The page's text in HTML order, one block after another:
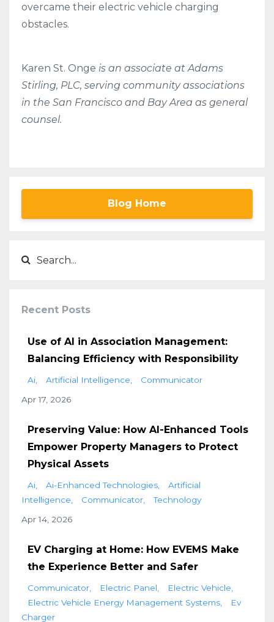
overcame their electric vehicle charging
obstacles.
Karen St. Onge is an associate at Adams
Stirling, PLC, serving community associations
in the San Francisco and Bay Area as general
counsel.
Blog Home
Recent Posts
Use of AI in Association Management:
Balancing Efficiency with Responsibility
Ai Artificial Intelligence
Communicator
Apr 17, 2026
Preserving Value: How AI-Enhanced Tools
Empower Property Managers to Protect
Physical Assets
Ai Ai-Enhanced Technologies
Artificial
Intelligence
Communicator
Technology
Apr 14, 2026
EV Charging at Home: How EVEMS Make
the Experience Better and Safer
Communicator Electric Panel
Electric Vehicle
Electric Vehicle Energy Management Systems
Ev
Charger